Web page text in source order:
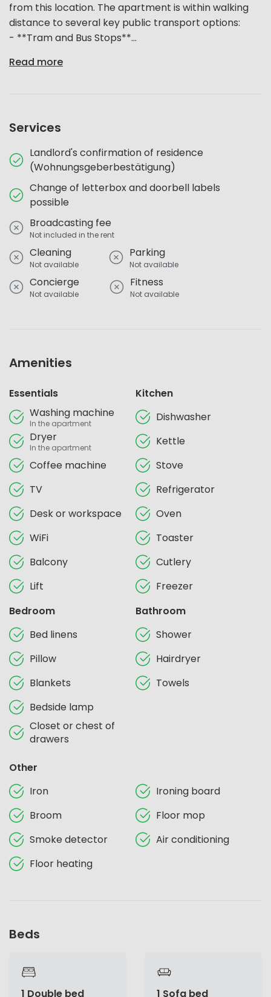
from this location. The apartment is within walking
distance to several key public transport options:
- **Tram and Bus Stops**...
Read more
Services
Landlord's confirmation of residence
(Wohnungsgeberbestätigung)
Change of letterbox and doorbell labels
possible
Broadcasting fee
Not included in the rent
Cleaning
Not available
Parking
Not available
Concierge
Not available
Fitness
Not available
Amenities
Essentials
Washing machine
In the apartment
Dryer
In the apartment
Coffee machine
TV
Desk or workspace
WiFi
Balcony
Lift
Kitchen
Dishwasher
Kettle
Stove
Refrigerator
Oven
Toaster
Cutlery
Freezer
Bedroom
Bed linens
Pillow
Blankets
Bedside lamp
Closet or chest of
drawers
Bathroom
Shower
Hairdryer
Towels
Other
Iron
Ironing board
Broom
Floor mop
Smoke detector
Air conditioning
Floor heating
Beds
1 Double bed 1 Sofa bed